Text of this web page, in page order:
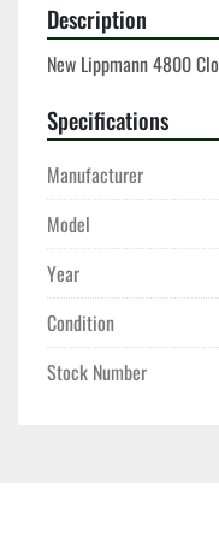
Description
New Lippmann 4800
Specifications
Manufacturer
Model
Year
Condition
Stock Number